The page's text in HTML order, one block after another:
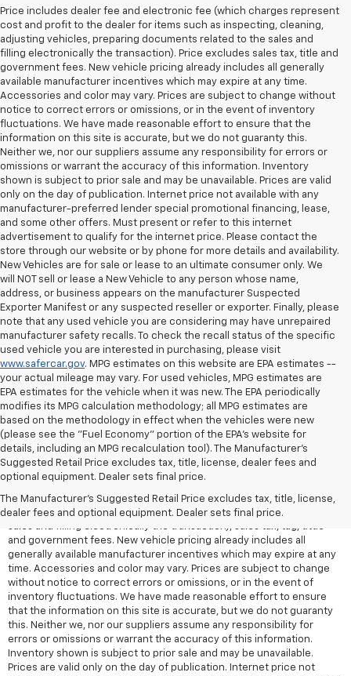
Price includes dealer fee and electronic fee (which charges represent
cost and profit to the dealer for items such as inspecting, cleaning,
adjusting vehicles, preparing documents related to the sales and
filling electronically the transaction). Price excludes sales tax, title and
government fees. New vehicle pricing already includes all generally
available manufacturer incentives which may expire at any time.
Accessories and color may vary. Prices are subject to change without
notice to correct errors or omissions, or in the event of inventory
fluctuations. We have made reasonable effort to ensure that the
information on this site is accurate, but we do not guaranty this.
Neither we, nor our suppliers assume any responsibility for errors or
omissions or warrant the accuracy of this information. Inventory
shown is subject to prior sale and may be unavailable. Prices are valid
only on the day of publication. Internet price not available with any
manufacturer-preferred lender special promotional financing, lease,
and some other offers. Must present or refer to this internet
advertisement to qualify for the internet price. Please contact the
store through our website or by phone for more details and availability.
New Vehicles are for sale or lease to an ultimate consumer only. We
will NOT sell or lease a New Vehicle to any person whose name,
address, or business appears on the manufacturer Suspected
Exporter Manifest or any suspected reseller or exporter. Finally, please
note that any used vehicle you are considering may have unrepaired
manufacturer safety recalls. To check the recall status of the specific
used vehicle you are interested in purchasing, please visit
www.safercar.gov. MPG estimates on this website are EPA estimates --
your actual mileage may vary. For used vehicles, MPG estimates are
EPA estimates for the vehicle when it was new. The EPA periodically
modifies its MPG calculation methodology; all MPG estimates are
based on the methodology in effect when the vehicles were new
(please see the "Fuel Economy" portion of the EPA's website for
details, including an MPG recalculation tool). The Manufacturer's
Suggested Retail Price excludes tax, title, license, dealer fees and
optional equipment. Dealer sets final price.
The Manufacturer's Suggested Retail Price excludes tax, title, license,
dealer fees and optional equipment. Dealer sets final price.
All Vehicles Quoted price exclude $999 dealer service fee, $399
Electronic Filing Fee and $99 tag agency fee (which charges
represent cost and profit to the dealer for items such as inspecting,
cleaning, adjusting vehicles, preparing documents related to the
sales and filling electronically the transaction), sales tax, tag, tittle
and government fees. New vehicle pricing already includes all
generally available manufacturer incentives which may expire at any
time. Accessories and color may vary. Prices are subject to change
without notice to correct errors or omissions, or in the event of
inventory fluctuations. We have made reasonable effort to ensure
that the information on this site is accurate, but we do not guaranty
this. Neither we, nor our suppliers assume any responsibility for
errors or omissions or warrant the accuracy of this information.
Inventory shown is subject to prior sale and may be unavailable.
Prices are valid only on the day of publication. Internet price not